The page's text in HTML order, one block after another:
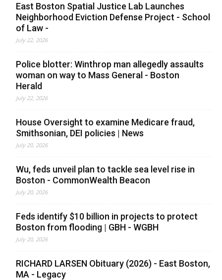
East Boston Spatial Justice Lab Launches
Neighborhood Eviction Defense Project - School
of Law -
July 22, 2026
Police blotter: Winthrop man allegedly assaults
woman on way to Mass General - Boston
Herald
July 22, 2026
House Oversight to examine Medicare fraud,
Smithsonian, DEI policies | News
July 20, 2026
Wu, feds unveil plan to tackle sea level rise in
Boston - CommonWealth Beacon
July 20, 2026
Feds identify $10 billion in projects to protect
Boston from flooding | GBH - WGBH
July 20, 2026
RICHARD LARSEN Obituary (2026) - East Boston,
MA - Legacy